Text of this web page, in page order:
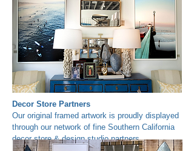
Decor Store Partners
Our original framed artwork is proudly displayed
through our network of fine Southern California
decor store & design studio partners.